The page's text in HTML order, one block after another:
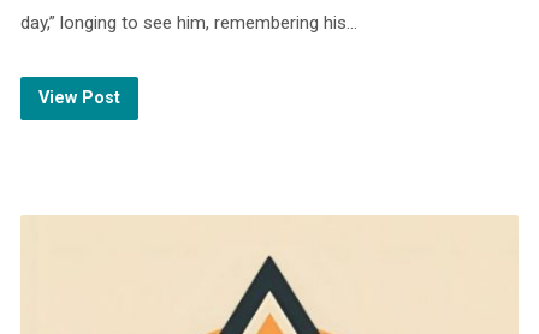
day,” longing to see him, remembering his…
View Post